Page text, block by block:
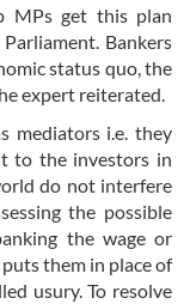
MPs get this plan
Bankers
status quo, the
expert reiterated.
mediators i.e. they
to the investors in
do not interfere
the possible
the wage or
them in place of
usury. To resolve